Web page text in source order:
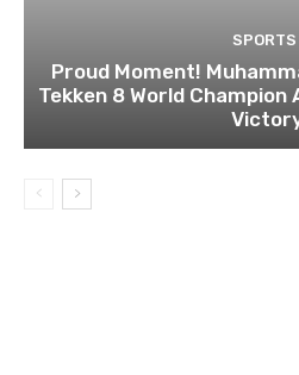
SPORTS
Proud Moment!
Tekken 8 World